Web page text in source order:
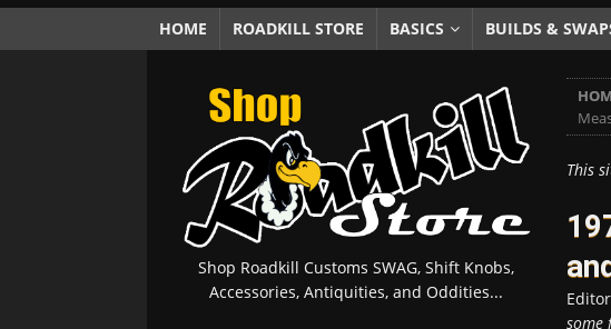
[ October 5, 2025 ] Fuel Stabilizer Showdown: The Results of
[ November 18, 2025 ] Paint Then Assemble or Assemble
HOME ROADKILL STORE BASICS BUILDS &
This
some
Shop Roadkill Customs SWAG, Shift Knobs,
Accessories, Antiquities, and Oddities...